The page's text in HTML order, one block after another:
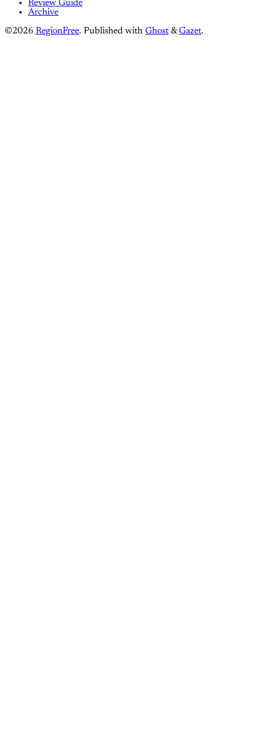
Review Guide
Archive
©2026 RegionFree. Published with Ghost &Gazet.